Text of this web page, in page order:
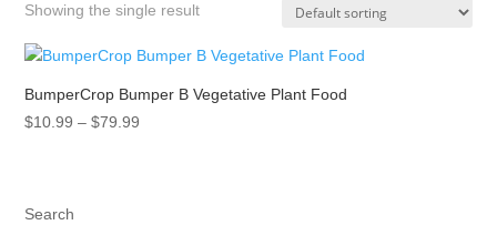
Showing the single result
BumperCrop Bumper B Vegetative Plant Food
$10.99 – $79.99
Search